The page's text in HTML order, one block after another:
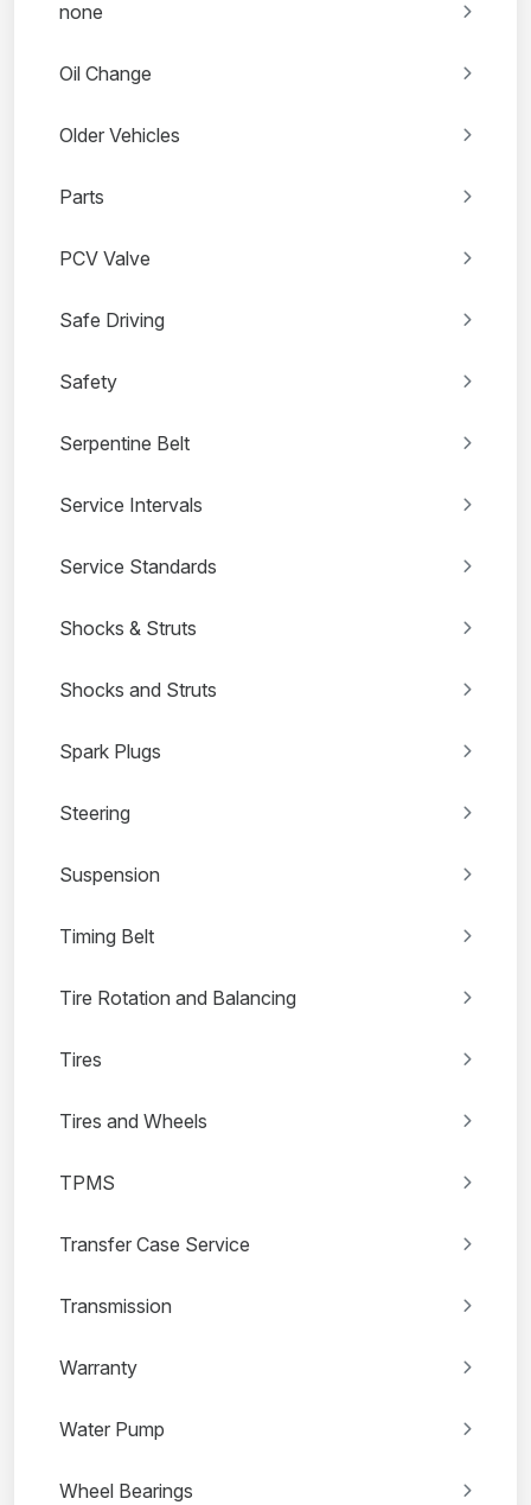
none
Oil Change
Older Vehicles
Parts
PCV Valve
Safe Driving
Safety
Serpentine Belt
Service Intervals
Service Standards
Shocks & Struts
Shocks and Struts
Spark Plugs
Steering
Suspension
Timing Belt
Tire Rotation and Balancing
Tires
Tires and Wheels
TPMS
Transfer Case Service
Transmission
Warranty
Water Pump
Wheel Bearings